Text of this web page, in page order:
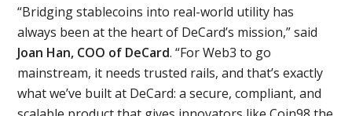
“Bridging stablecoins into real-world utility has
always been at the heart of DeCard’s mission,” said
Joan Han, COO of DeCard. “For Web3 to go
mainstream, it needs trusted rails, and that’s exactly
what we’ve built at DeCard: a secure, compliant, and